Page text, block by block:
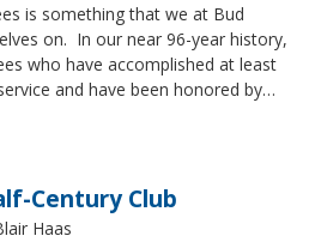
is something that we at Bud
on. In our near 96-year history,
who have accomplished at least
and have been honored by…
Century Club
Haas